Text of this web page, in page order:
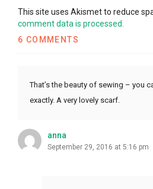
This site uses Akismet to reduce
comment data is processed.
6 COMMENTS
That’s the beauty of sewing – you
exactly. A very lovely scarf.
anna
September 29, 2016 at 5:16 pm